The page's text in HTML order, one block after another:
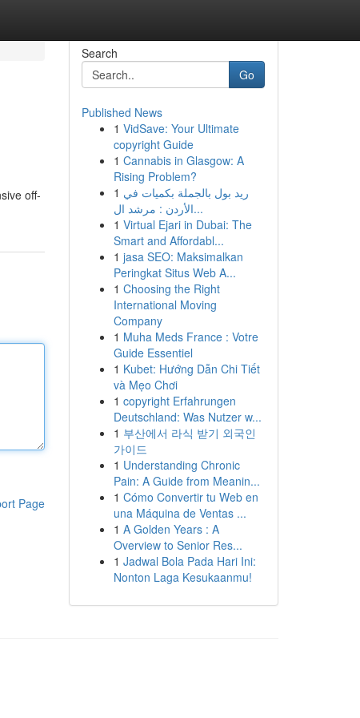
off-
Page
Search
Go
Published News
1 VidSave: Your Ultimate
copyright Guide
1 Cannabis in Glasgow: A
Rising Problem?
1 ريد بول بالجملة بكميات في
الأردن : مرشد ال...
1 Virtual Ejari in Dubai: The
Smart and Affordabl...
1 jasa SEO: Maksimalkan
Peringkat Situs Web A...
1 Choosing the Right
International Moving
Company
1 Muha Meds France : Votre
Guide Essentiel
1 Kubet: Hướng Dẫn Chi Tiết
và Mẹo Chơi
1 copyright Erfahrungen
Deutschland: Was Nutzer w...
1 부산에서 라식 받기 외국인
가이드
1 Understanding Chronic
Pain: A Guide from Meanin...
1 Cómo Convertir tu Web en
una Máquina de Ventas ...
1 A Golden Years : A
Overview to Senior Res...
1 Jadwal Bola Pada Hari Ini:
Nonton Laga Kesukaanmu!